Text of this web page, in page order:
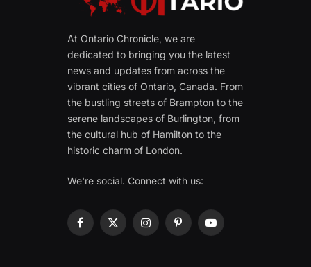
At Ontario Chronicle, we are
dedicated to bringing you the latest
news and updates from across the
vibrant cities of Ontario, Canada. From
the bustling streets of Brampton to the
serene landscapes of Burlington, from
the cultural hub of Hamilton to the
historic charm of London.
We're social. Connect with us:
Facebook
X
InstagramPinterestYouTube